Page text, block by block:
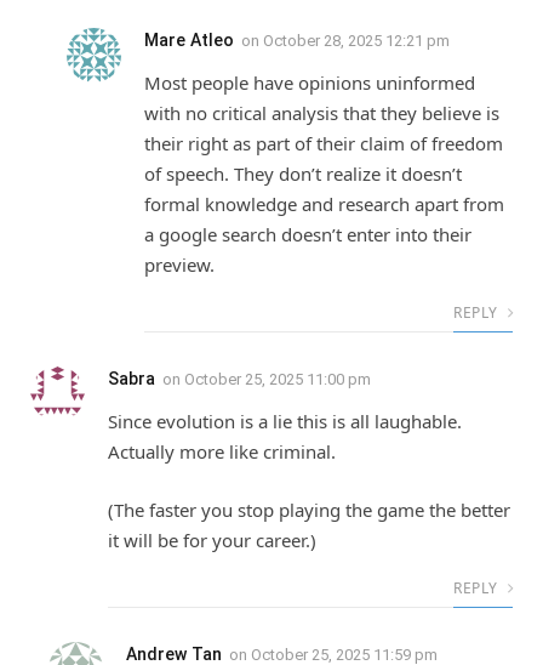
Mare Atleo on October 28, 2025 12:21 pm
Most people have opinions uninformed
with no critical analysis that they believe is
their right as part of their claim of freedom
of speech. They don’t realize it doesn’t
formal knowledge and research apart from
a google search doesn’t enter into their
preview.
REPLY
Sabra on October 25, 2025 11:00 pm
Since evolution is a lie this is all laughable.
Actually more like criminal.
(The faster you stop playing the game the better
it will be for your career.)
REPLY
Andrew Tan on October 25, 2025 11:59 pm